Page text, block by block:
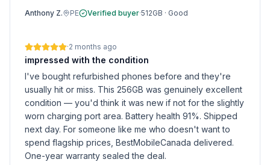
Anthony Z. PE Verified buyer·512GB · Good
·2 months ago
impressed with the condition
I've bought refurbished phones before and they're
usually hit or miss. This 256GB was genuinely excellent
condition — you'd think it was new if not for the slightly
worn charging port area. Battery health 91%. Shipped
next day. For someone like me who doesn't want to
spend flagship prices, BestMobileCanada delivered.
One-year warranty sealed the deal.